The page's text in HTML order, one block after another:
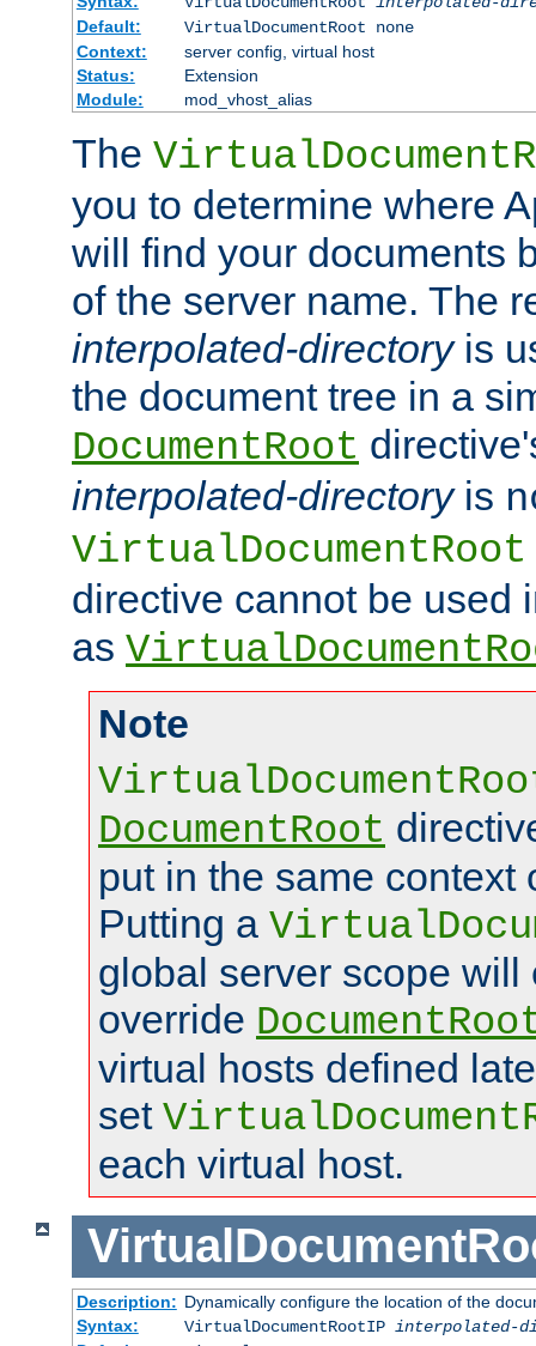
Default:
VirtualDocumentRoot none
Context:
server config, virtual host
Status:
Extension
Module:
mod_vhost_alias
The
you to determine where
will find your documents
of the server name. The
interpolated-directoryis
the document tree in a
DocumentRoot
interpolated-directoryis
VirtualDocumentRoot
directive cannot be used
as
Note
DocumentRoot
put in the same context
Putting a
global server scope will
override
virtual hosts defined
set
each virtual host.
Description: Dynamically configure the location of the
Syntax:
VirtualDocumentRootIP interpolated-